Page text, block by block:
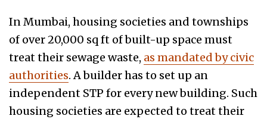
In Mumbai, housing societies and townships
of over 20,000 sq ft of built-up space must
treat their sewage waste, as mandated by civic
authorities. A builder has to set up an
independent STP for every new building. Such
housing societies are expected to treat their